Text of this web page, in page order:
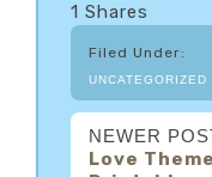
1 Shares
Filed Under:
UNCATEGORIZED
NEWER
Love